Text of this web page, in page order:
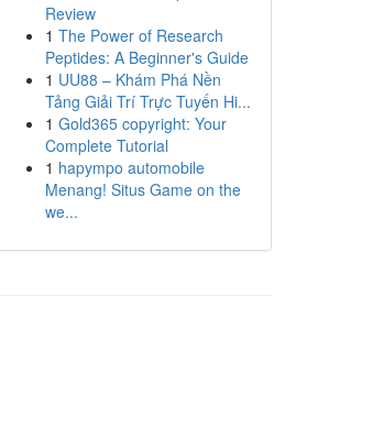
Review
1 The Power of Research
Peptides: A Beginner's Guide
1 UU88 – Khám Phá Nền
Tảng Giải Trí Trực Tuyến Hi...
1 Gold365 copyright: Your
Complete Tutorial
1 hapympo automobile
Menang! Situs Game on the
we...